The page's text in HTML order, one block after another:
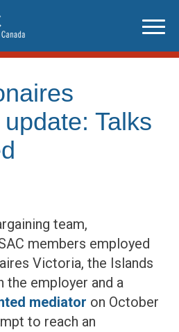
Talks
team,
members employed
Victoria, the Islands
the employer and a
mediator on October
to reach an